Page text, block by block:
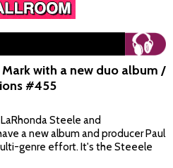
with a new duo album /
#455
Steele and
a new album and producer Paul
genre effort. It's the Steeele